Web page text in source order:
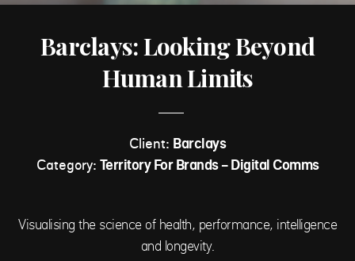
Barclays: Looking Beyond
Human Limits
Client: Barclays
Category: Territory For Brands - Digital Comms
Visualising the science of health, performance, intelligence
and longevity.